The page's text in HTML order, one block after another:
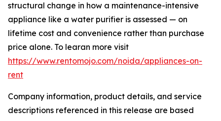
structural change in how a maintenance-intensive
appliance like a water purifier is assessed — on
lifetime cost and convenience rather than purchase
price alone. To learan more visit
https://www.rentomojo.com/noida/appliances-on-
rent
Company information, product details, and service
descriptions referenced in this release are based